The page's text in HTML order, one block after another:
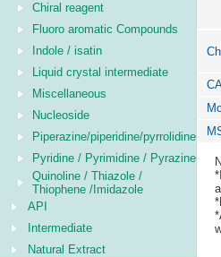
Chiral reagent
Fluoro aromatic Compounds
Indole / isatin
Liquid crystal intermediate
Miscellaneous
Nucleoside
Piperazine/piperidine/pyrrolidine
Pyridine / Pyrimidine / Pyrazine
Quinoline / Thiazole /
Thiophene /Imidazole
API
Intermediate
Natural Extract